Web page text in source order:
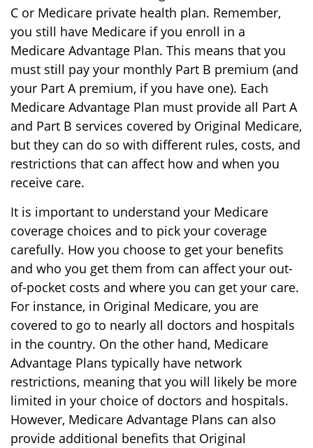
C or Medicare private health plan. Remember,
you still have Medicare if you enroll in a
Medicare Advantage Plan. This means that you
must still pay your monthly Part B premium (and
your Part A premium, if you have one). Each
Medicare Advantage Plan must provide all Part A
and Part B services covered by Original Medicare,
but they can do so with different rules, costs, and
restrictions that can affect how and when you
receive care.
It is important to understand your Medicare
coverage choices and to pick your coverage
carefully. How you choose to get your benefits
and who you get them from can affect your out-
of-pocket costs and where you can get your care.
For instance, in Original Medicare, you are
covered to go to nearly all doctors and hospitals
in the country. On the other hand, Medicare
Advantage Plans typically have network
restrictions, meaning that you will likely be more
limited in your choice of doctors and hospitals.
However, Medicare Advantage Plans can also
provide additional benefits that Original